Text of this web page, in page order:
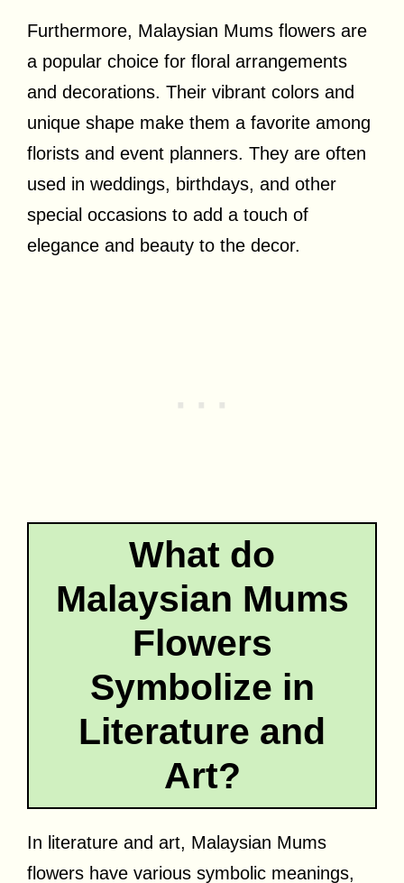
Furthermore, Malaysian Mums flowers are
a popular choice for floral arrangements
and decorations. Their vibrant colors and
unique shape make them a favorite among
florists and event planners. They are often
used in weddings, birthdays, and other
special occasions to add a touch of
elegance and beauty to the decor.
What do
Malaysian Mums
Flowers
Symbolize in
Literature and
Art?
In literature and art, Malaysian Mums
flowers have various symbolic meanings,